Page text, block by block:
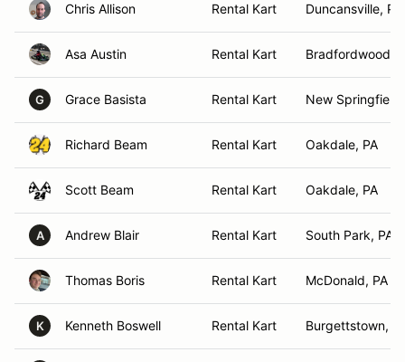
Chris Allison Rental Kart Duncansville, PA
Asa Austin Rental Kart Bradfordwoods,
G Grace Basista Rental Kart New
Richard Beam Rental Kart Oakdale, PA
Scott Beam Rental Kart Oakdale, PA
A Andrew Blair Rental Kart South Park, PA
Thomas Boris Rental Kart McDonald, PA
K Kenneth Boswell Rental Kart Burgettstown,